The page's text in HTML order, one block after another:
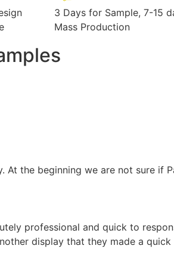
3 Days for Sample, 7-15
Mass Production
the beginning we are not sure if
professional and quick to
display that they made a